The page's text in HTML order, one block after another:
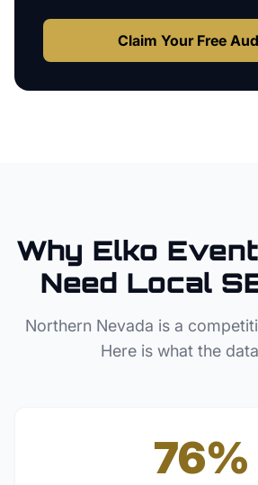
Claim Your Free
Why Elko
Need Local
Northern Nevada is a
Here is what the
76%